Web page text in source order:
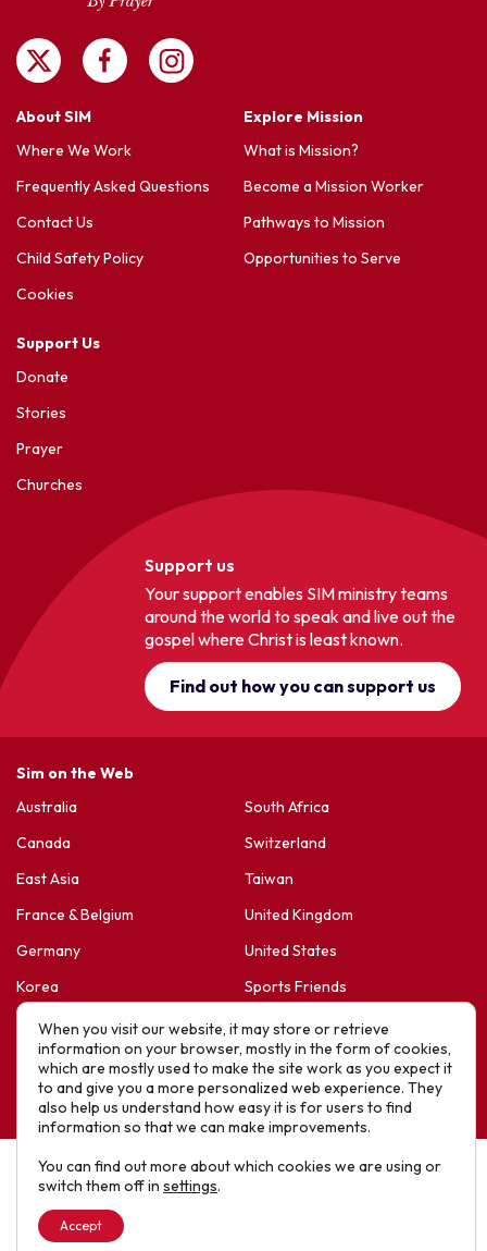
About SIM
Where We Work
Frequently Asked Questions
Contact Us
Child Safety Policy
Cookies
Explore Mission
What is Mission?
Become a Mission Worker
Pathways to Mission
Opportunities to Serve
Support Us
Donate
Stories
Prayer
Churches
Support us
Your support enables SIM ministry teams
around the world to speak and live out the
gospel where Christ is least known.
Find out how you can support us
Sim on the Web
Australia
Canada
East Asia
France & Belgium
Germany
Korea
Latin America
New Zealand
South Africa
Switzerland
Taiwan
United Kingdom
United States
Sports Friends
Hope For Life – HIV Ministres
Website designed by IE Digital © 2025 SIM. All Rights Reserved
When you visit our website, it may store or retrieve
information on your browser, mostly in the form of cookies,
which are mostly used to make the site work as you expect it
to and give you a more personalized web experience. They
also help us understand how easy it is for users to find
information so that we can make improvements.
You can find out more about which cookies we are using or
switch them off in settings.
Accept